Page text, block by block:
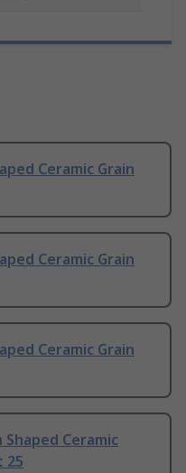
Ceramic Grain
Ceramic Grain
Ceramic Grain
Ceramic
25